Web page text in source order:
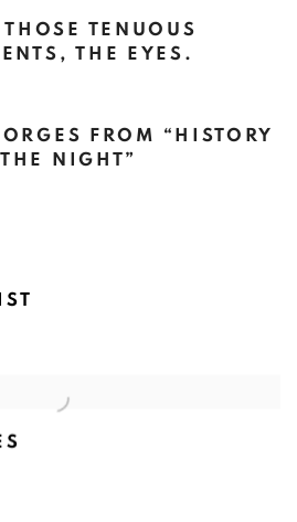
THOSE TENUOUS
THE EYES.
FROM “HISTORY
NIGHT”